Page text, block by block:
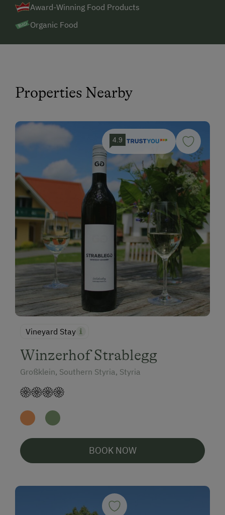
Award-Winning Food Products
Organic Food
Properties Nearby
4.9
Vineyard Stay
Winzerhof Strablegg
Großklein, Southern Styria, Styria
BOOK NOW